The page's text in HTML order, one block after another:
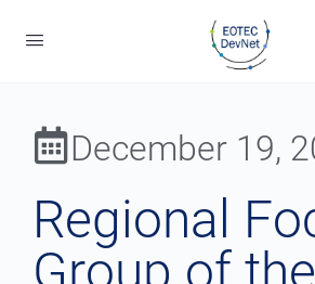
December 19,
Regional
Group of the